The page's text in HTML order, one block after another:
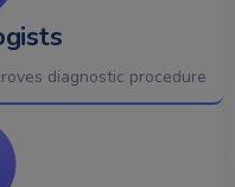
diagnostic procedure